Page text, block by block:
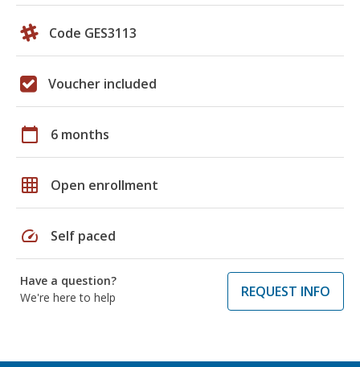
Code GES3113
Voucher included
calendar_today 6 months
grid_on Open enrollment
speed Self paced
Have a question?
We're here to help
REQUEST INFO